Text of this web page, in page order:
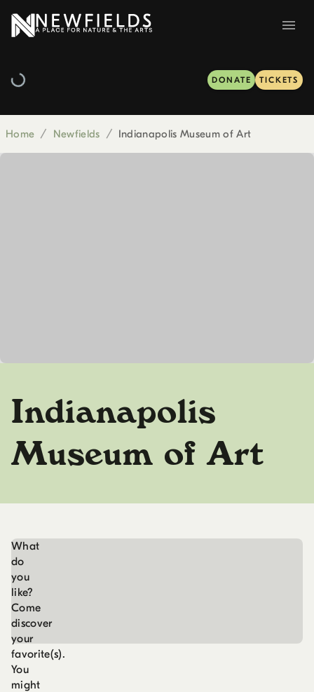
DONATE TICKETS
Home / Newfields / Indianapolis Museum of Art
Indianapolis
Museum of Art
What
do
you
like?
Come
discover
your
favorite(s).
You
might